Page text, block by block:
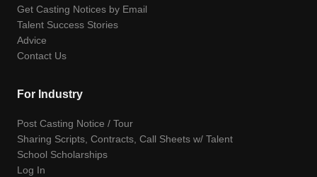
Get Casting Notices by Email
Talent Success Stories
Advice
Contact Us
For Industry
Post Casting Notice / Tour
Sharing Scripts, Contracts, Call Sheets w/ Talent
School Scholarships
Log In